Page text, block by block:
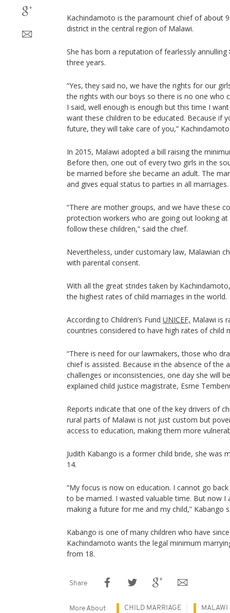
Kachindamoto is the paramount chief of about
district in the central region of Malawi.
She has born a reputation of fearlessly
three years.
“Yes, they said no, we have the rights for our
the rights with our boys so there is no one who
I said, well enough is enough but this time I
want these children to be educated. Because if
future, they will take care of you,” Kachindamoto
In 2015, Malawi adopted a bill raising the
Before then, one out of every two girls in the
be married before she became an adult. The
and gives equal status to parties in all marriages.
“There are mother groups, and we have these
protection workers who are going out looking at
follow these children,” said the chief.
Nevertheless, under customary law, Malawian
with parental consent.
With all the great strides taken by
the highest rates of child marriages in the world.
According to Children’s Fund UNICEF, Malawi is
countries considered to have high rates of child
“There is need for our lawmakers, those who
chief is assisted. Because in the absence of the
challenges or inconsistencies, one day she will
explained child justice magistrate, Esme
Reports indicate that one of the key drivers of
rural parts of Malawi is not just custom but
access to education, making them more
Judith Kabango is a former child bride, she was
14.
“My focus is now on education. I cannot go
to be married. I wasted valuable time. But now I
making a future for me and my child,” Kabango
Kabango is one of many children who have
Kachindamoto wants the legal minimum
from 18.
Share
More About CHILD MARRIAGE MALAWI